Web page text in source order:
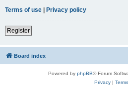
Terms of use | Privacy policy
Register
Board index
Powered by phpBB® Forum
Privacy| Terms